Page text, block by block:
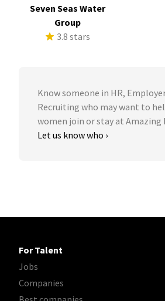
Seven Seas Water
Group
3.8 stars
Know someone in HR,
Recruiting who may want to
women join or stay at Amazing
Let us know who ›
For Talent
Jobs
Companies